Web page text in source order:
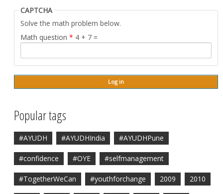
CAPTCHA
Solve the math problem below.
Math question * 4 + 7 =
Popular tags
#AYUDH #AYUDHIndia #AYUDHPune
#confidence #OYE #selfmanagement
#TogetherWeCan #youthforchange 2009 2010